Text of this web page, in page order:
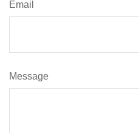
Email
Message